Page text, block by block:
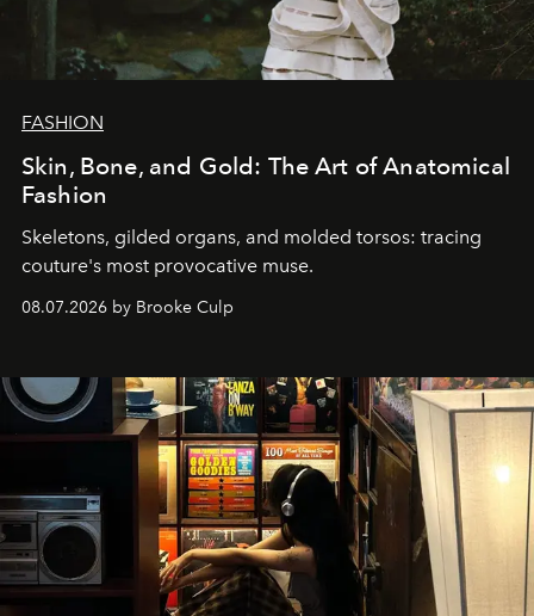
FASHION
Skin, Bone, and Gold: The Art of Anatomical
Fashion
Skeletons, gilded organs, and molded torsos: tracing
couture's most provocative muse.
08.07.2026 by Brooke Culp